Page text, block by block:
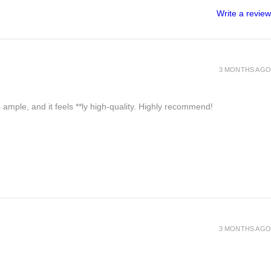
Write a review
and it feels **ly high-quality. Highly recommend!
3 MONTHS AGO
3 MONTHS AGO